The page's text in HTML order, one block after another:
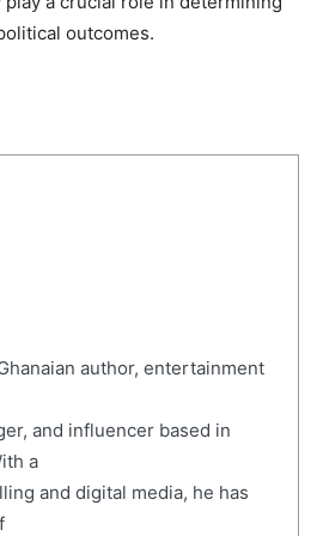
outcomes.
author, entertainment
and influencer based in
a
and digital media, he has